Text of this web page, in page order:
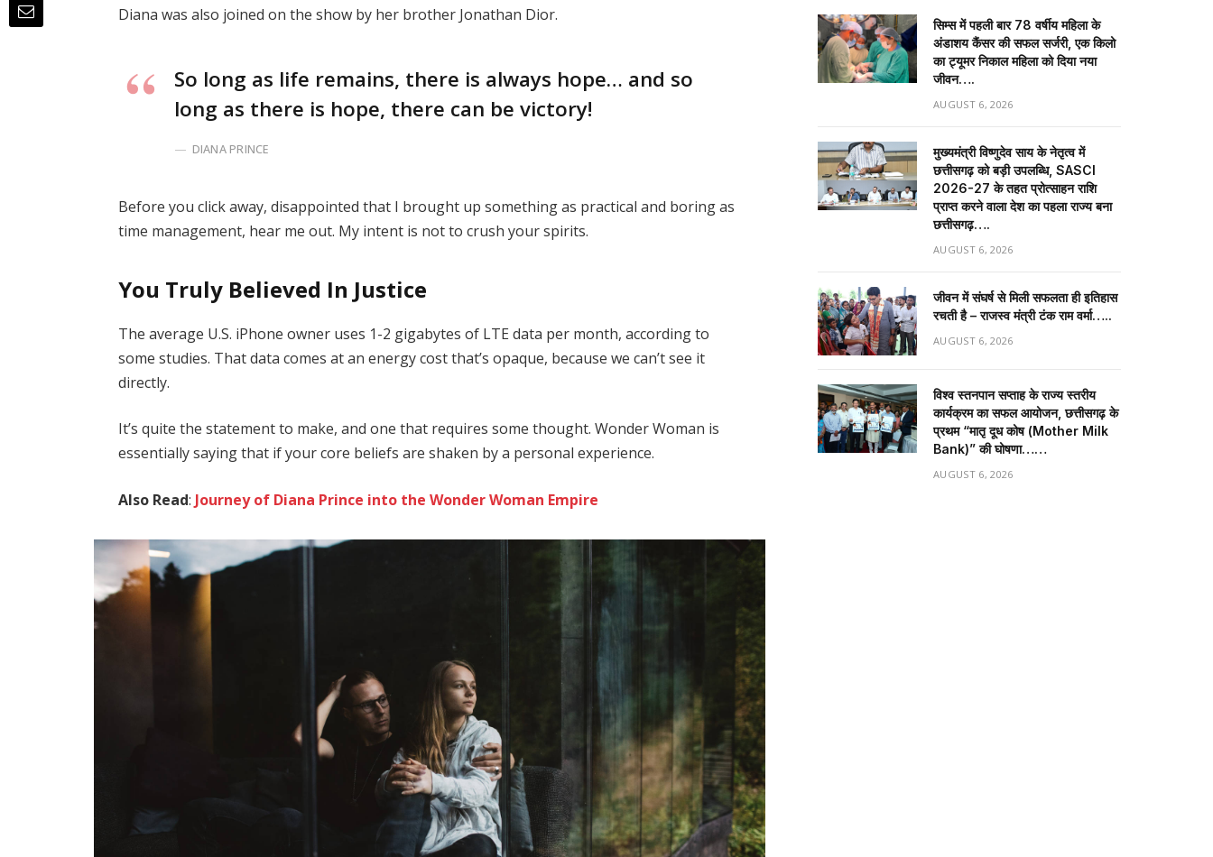
Diana was also joined on the show by her brother Jonathan Dior.
So long as life remains, there is always hope… and so
long as there is hope, there can be victory!
DIANA PRINCE
Before you click away, disappointed that I brought up something as practical and boring as
time management, hear me out. My intent is not to crush your spirits.
You Truly Believed In Justice
The average U.S. iPhone owner uses 1-2 gigabytes of LTE data per month, according to
some studies. That data comes at an energy cost that’s opaque, because we can’t see it
directly.
It’s quite the statement to make, and one that requires some thought. Wonder Woman is
essentially saying that if your core beliefs are shaken by a personal experience.
Also Read: Journey of Diana Prince into the Wonder Woman Empire
सिम्स में पहली बार 78 वर्षीय महिला के
अंडाशय कैंसर की सफल सर्जरी, एक किलो
का ट्यूमर निकाल महिला को दिया नया
जीवन….
AUGUST 6, 2026
मुख्यमंत्री विष्णुदेव साय के नेतृत्व में
छत्तीसगढ़ को बड़ी उपलब्धि, SASCI
2026-27 के तहत प्रोत्साहन राशि
प्राप्त करने वाला देश का पहला राज्य बना
छत्तीसगढ़….
AUGUST 6, 2026
जीवन में संघर्ष से मिली सफलता ही इतिहास
रचती है – राजस्व मंत्री टंक राम वर्मा…..
AUGUST 6, 2026
विश्व स्तनपान सप्ताह के राज्य स्तरीय
कार्यक्रम का सफल आयोजन, छत्तीसगढ़ के
प्रथम “मातृ दूध कोष (Mother Milk
Bank)” की घोषणा……
AUGUST 6, 2026